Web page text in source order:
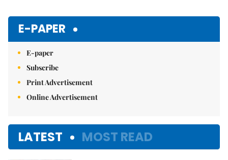
E-PAPER
E-paper
Subscribe
Print Advertisement
Online Advertisement
LATEST MOST READ